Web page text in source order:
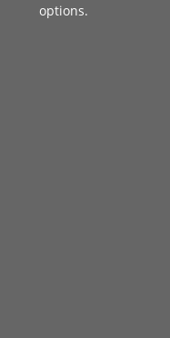
options.